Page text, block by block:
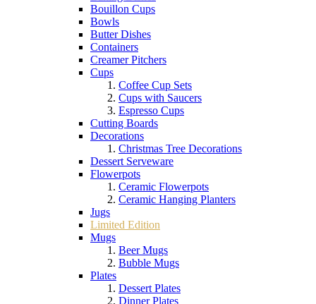
Bouillon Cups
Bowls
Butter Dishes
Containers
Creamer Pitchers
Cups
Coffee Cup Sets
Cups with Saucers
Espresso Cups
Cutting Boards
Decorations
Christmas Tree Decorations
Dessert Serveware
Flowerpots
Ceramic Flowerpots
Ceramic Hanging Planters
Jugs
Limited Edition
Mugs
Beer Mugs
Bubble Mugs
Plates
Dessert Plates
Dinner Plates